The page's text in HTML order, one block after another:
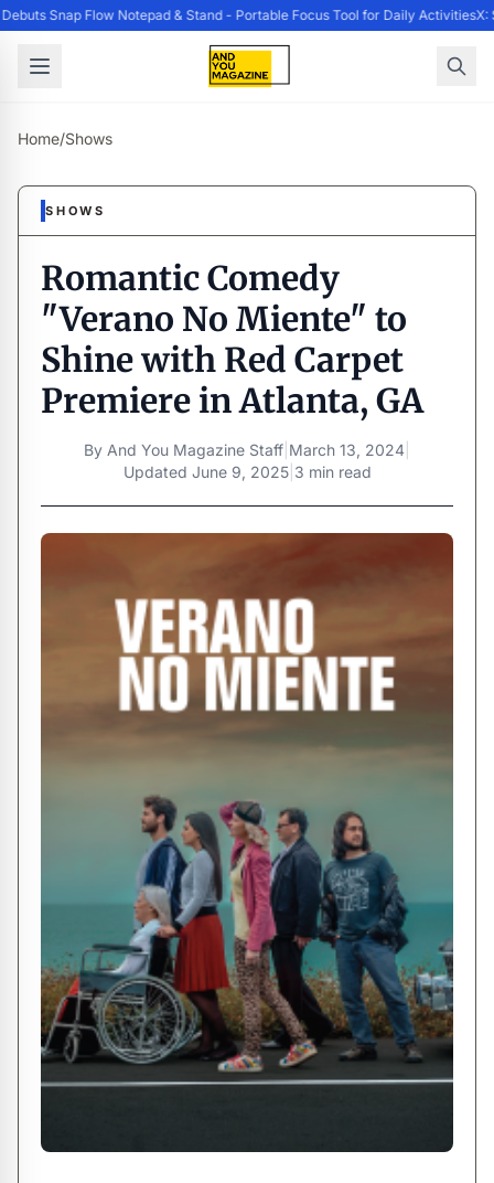
Snap Flow Notepad & Stand - Portable Focus Tool for Daily ActivitiesX:
Home/Shows
SHOWS
Romantic Comedy
"Verano No Miente" to
Shine with Red Carpet
Premiere in Atlanta, GA
By And You Magazine Staff March 13, 2024
Updated June 9, 2025| 3 min read